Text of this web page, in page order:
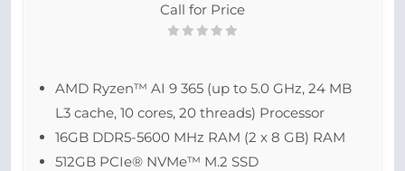
Call for Price
AMD Ryzen™ AI 9 365 (up to 5.0 GHz, 24 MB
L3 cache, 10 cores, 20 threads) Processor
16GB DDR5-5600 MHz RAM (2 x 8 GB) RAM
512GB PCIe® NVMe™ M.2 SSD